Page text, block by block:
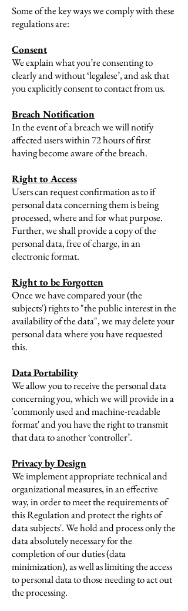
Some of the key ways we comply with these
regulations are:
Consent
We explain what you’re consenting to
clearly and without ‘legalese’, and ask that
you explicitly consent to contact from us.
Breach Notification
In the event of a breach we will notify
affected users within 72 hours of first
having become aware of the breach.
Right to Access
Users can request confirmation as to if
personal data concerning them is being
processed, where and for what purpose.
Further, we shall provide a copy of the
personal data, free of charge, in an
electronic format.
Right to be Forgotten
Once we have compared your (the
subjects') rights to "the public interest in the
availability of the data", we may delete your
personal data where you have requested
this.
Data Portability
We allow you to receive the personal data
concerning you, which we will provide in a
'commonly used and machine-readable
format' and you have the right to transmit
that data to another ‘controller’.
Privacy by Design
We implement appropriate technical and
organizational measures, in an effective
way, in order to meet the requirements of
this Regulation and protect the rights of
data subjects'. We hold and process only the
data absolutely necessary for the
completion of our duties (data
minimization), as well as limiting the access
to personal data to those needing to act out
the processing.